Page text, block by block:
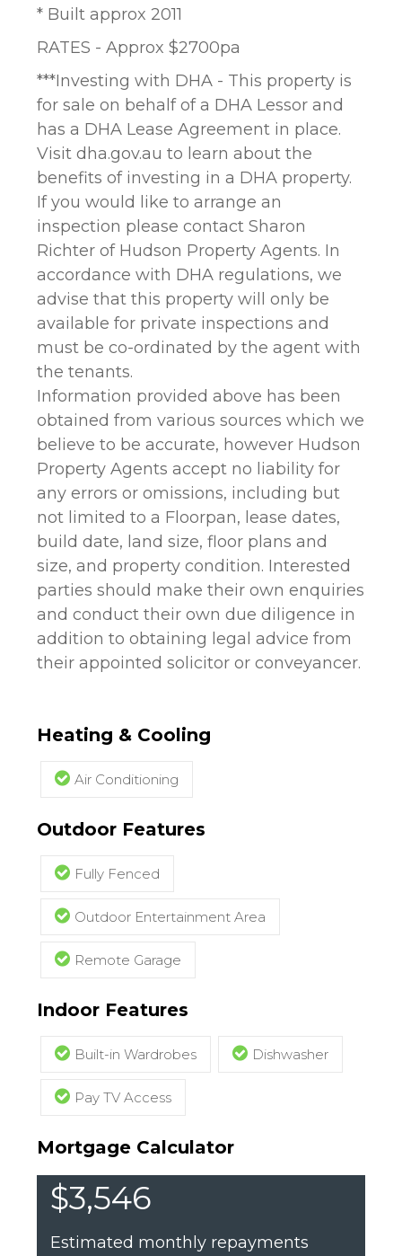
* Built approx 2011
RATES - Approx $2700pa
***Investing with DHA - This property is
for sale on behalf of a DHA Lessor and
has a DHA Lease Agreement in place.
Visit dha.gov.au to learn about the
benefits of investing in a DHA property.
If you would like to arrange an
inspection please contact Sharon
Richter of Hudson Property Agents. In
accordance with DHA regulations, we
advise that this property will only be
available for private inspections and
must be co-ordinated by the agent with
the tenants.
Information provided above has been
obtained from various sources which we
believe to be accurate, however Hudson
Property Agents accept no liability for
any errors or omissions, including but
not limited to a Floorpan, lease dates,
build date, land size, floor plans and
size, and property condition. Interested
parties should make their own enquiries
and conduct their own due diligence in
addition to obtaining legal advice from
their appointed solicitor or conveyancer.
Heating & Cooling
Air Conditioning
Outdoor Features
Fully Fenced
Outdoor Entertainment Area
Remote Garage
Indoor Features
Built-in Wardrobes Dishwasher
Pay TV Access
Mortgage Calculator
$3,546
Estimated monthly repayments